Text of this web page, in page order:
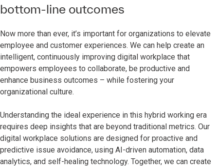
bottom-line outcomes
Now more than ever, it’s important for organizations to elevate
employee and customer experiences. We can help create an
intelligent, continuously improving digital workplace that
empowers employees to collaborate, be productive and
enhance business outcomes – while fostering your
organizational culture.
Understanding the ideal experience in this hybrid working era
requires deep insights that are beyond traditional metrics. Our
digital workplace solutions are designed for proactive and
predictive issue avoidance, using AI-driven automation, data
analytics, and self-healing technology. Together, we can create